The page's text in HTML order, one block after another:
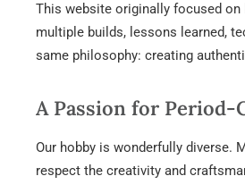
This website originally focused on
multiple builds, lessons learned,
same philosophy: creating
A Passion for Period-
Our hobby is wonderfully diverse.
respect the creativity and